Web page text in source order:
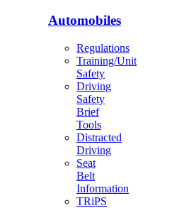
Automobiles
Regulations
Training/Unit
Safety
Driving
Safety
Brief
Tools
Distracted
Driving
Seat
Belt
Information
TRiPS